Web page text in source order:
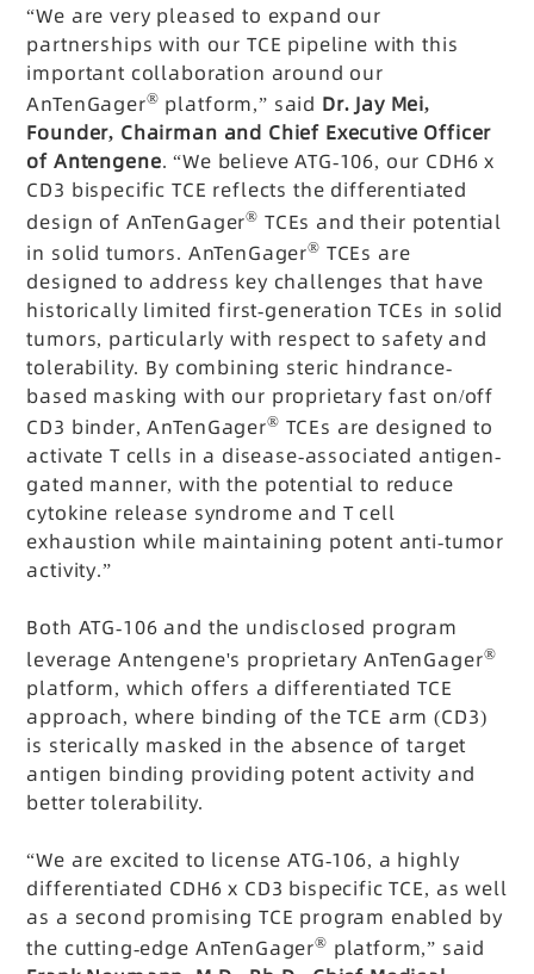
“We are very pleased to expand our
partnerships with our TCE pipeline with this
important collaboration around our
AnTenGager® platform,” said Dr. Jay Mei,
Founder, Chairman and Chief Executive Officer
of Antengene. “We believe ATG-106, our CDH6 x
CD3 bispecific TCE reflects the differentiated
design of AnTenGager® TCEs and their potential
in solid tumors. AnTenGager® TCEs are
designed to address key challenges that have
historically limited first-generation TCEs in solid
tumors, particularly with respect to safety and
tolerability. By combining steric hindrance-
based masking with our proprietary fast on/off
CD3 binder, AnTenGager® TCEs are designed to
activate T cells in a disease-associated antigen-
gated manner, with the potential to reduce
cytokine release syndrome and T cell
exhaustion while maintaining potent anti-tumor
activity.”
Both ATG-106 and the undisclosed program
leverage Antengene's proprietary AnTenGager®
platform, which offers a differentiated TCE
approach, where binding of the TCE arm (CD3)
is sterically masked in the absence of target
antigen binding providing potent activity and
better tolerability.
“We are excited to license ATG-106, a highly
differentiated CDH6 x CD3 bispecific TCE, as well
as a second promising TCE program enabled by
the cutting-edge AnTenGager® platform,” said